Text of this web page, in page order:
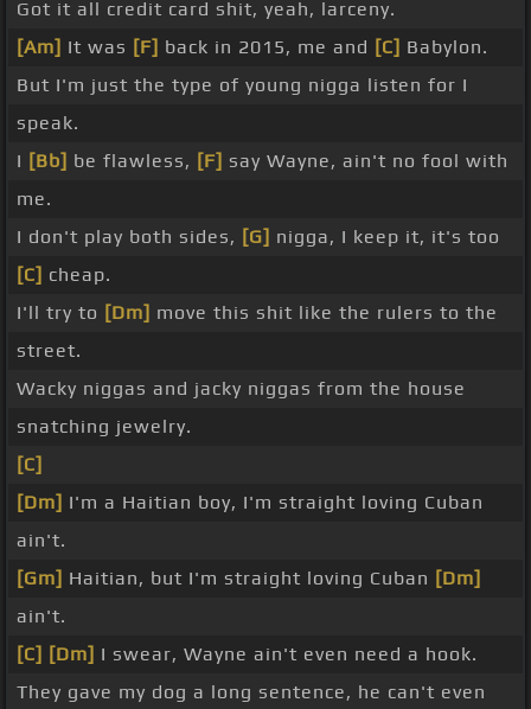
Got it all credit card shit, yeah, larceny.
[Am] It was [F] back in 2015, me and [C] Babylon.
But I'm just the type of young nigga listen for I
speak.
I [Bb] be flawless, [F] say Wayne, ain't no fool with
me.
I don't play both sides, [G] nigga, I keep it, it's too
[C] cheap.
I'll try to [Dm] move this shit like the rulers to the
street.
Wacky niggas and jacky niggas from the house
snatching jewelry.
[C]
[Dm] I'm a Haitian boy, I'm straight loving Cuban
ain't.
[Gm] Haitian, but I'm straight loving Cuban [Dm]
ain't.
[C] [Dm] I swear, Wayne ain't even need a hook.
They gave my dog a long sentence, he can't even